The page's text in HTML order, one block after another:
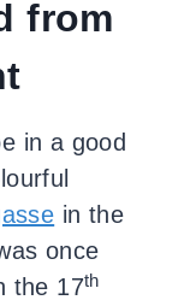
from
in a good
in the
once
the 17th